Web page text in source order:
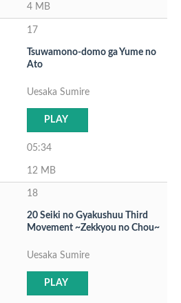
4 MB
17
Tsuwamono-domo ga Yume no
Ato
Uesaka Sumire
PLAY
05:34
12 MB
18
20 Seiki no Gyakushuu Third
Movement ~Zekkyou no Chou~
Uesaka Sumire
PLAY